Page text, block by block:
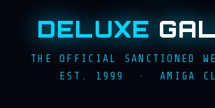
DELUXE
THE OFFICIAL SANCTIONED
EST. 1999 · AMIGA